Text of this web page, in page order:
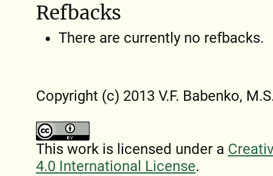
Refbacks
There are currently no refbacks.
Copyright (c) 2013 V.F. Babenko,
This work is licensed under a
4.0 International License.